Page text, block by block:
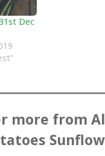
Dec
more from